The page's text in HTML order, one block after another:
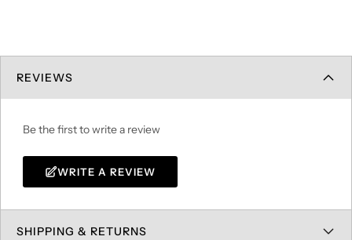
REVIEWS
Be the first to write a review
WRITE A REVIEW
SHIPPING & RETURNS